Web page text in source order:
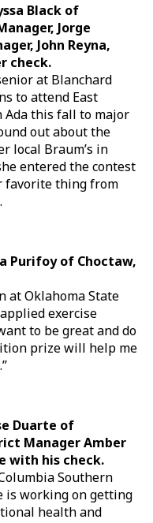
Black of
Jorge
John Reyna,
check.
at Blanchard
to attend East
this fall to major
out about the
local Braum’s in
entered the contest
favorite thing from
Purifoy of Choctaw,
at Oklahoma State
exercise
to be great and do
prize will help me
Duarte of
Manager Amber
with his check.
Southern
is working on getting
health and